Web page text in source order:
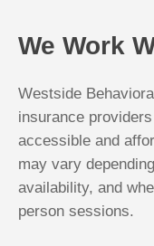
We Work
Westside
insurance
accessible and
may vary
availability, and
person sessions.